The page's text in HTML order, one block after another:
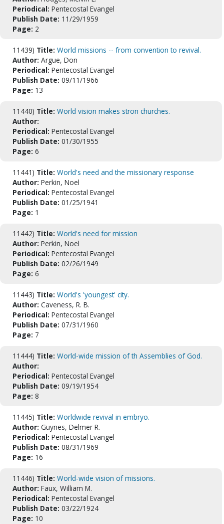
Periodical: Pentecostal Evangel
Publish Date: 11/29/1959
Page: 2
11439) Title: World missions -- from convention to revival.
Author: Argue, Don
Periodical: Pentecostal Evangel
Publish Date: 09/11/1966
Page: 13
11440) Title: World vision makes stron churches.
Author:
Periodical: Pentecostal Evangel
Publish Date: 01/30/1955
Page: 6
11441) Title: World's need and the missionary response
Author: Perkin, Noel
Periodical: Pentecostal Evangel
Publish Date: 01/25/1941
Page: 1
11442) Title: World's need for mission
Author: Perkin, Noel
Periodical: Pentecostal Evangel
Publish Date: 02/26/1949
Page: 6
11443) Title: World's 'youngest' city.
Author: Caveness, R. B.
Periodical: Pentecostal Evangel
Publish Date: 07/31/1960
Page: 7
11444) Title: World-wide mission of th Assemblies of God.
Author:
Periodical: Pentecostal Evangel
Publish Date: 09/19/1954
Page: 8
11445) Title: Worldwide revival in embryo.
Author: Guynes, Delmer R.
Periodical: Pentecostal Evangel
Publish Date: 08/31/1969
Page: 16
11446) Title: World-wide vision of missions.
Author: Faux, William M.
Periodical: Pentecostal Evangel
Publish Date: 03/22/1924
Page: 10